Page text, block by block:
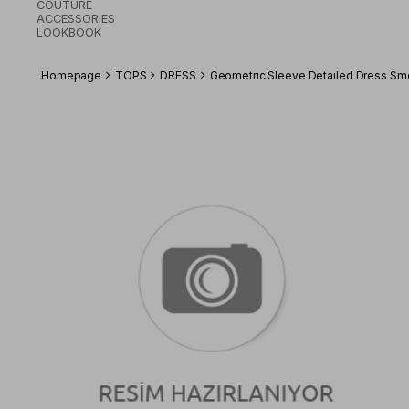
COUTURE
ACCESSORIES
LOOKBOOK
Homepage TOPS DRESS Geometrıc Sleeve Detaıled Dress